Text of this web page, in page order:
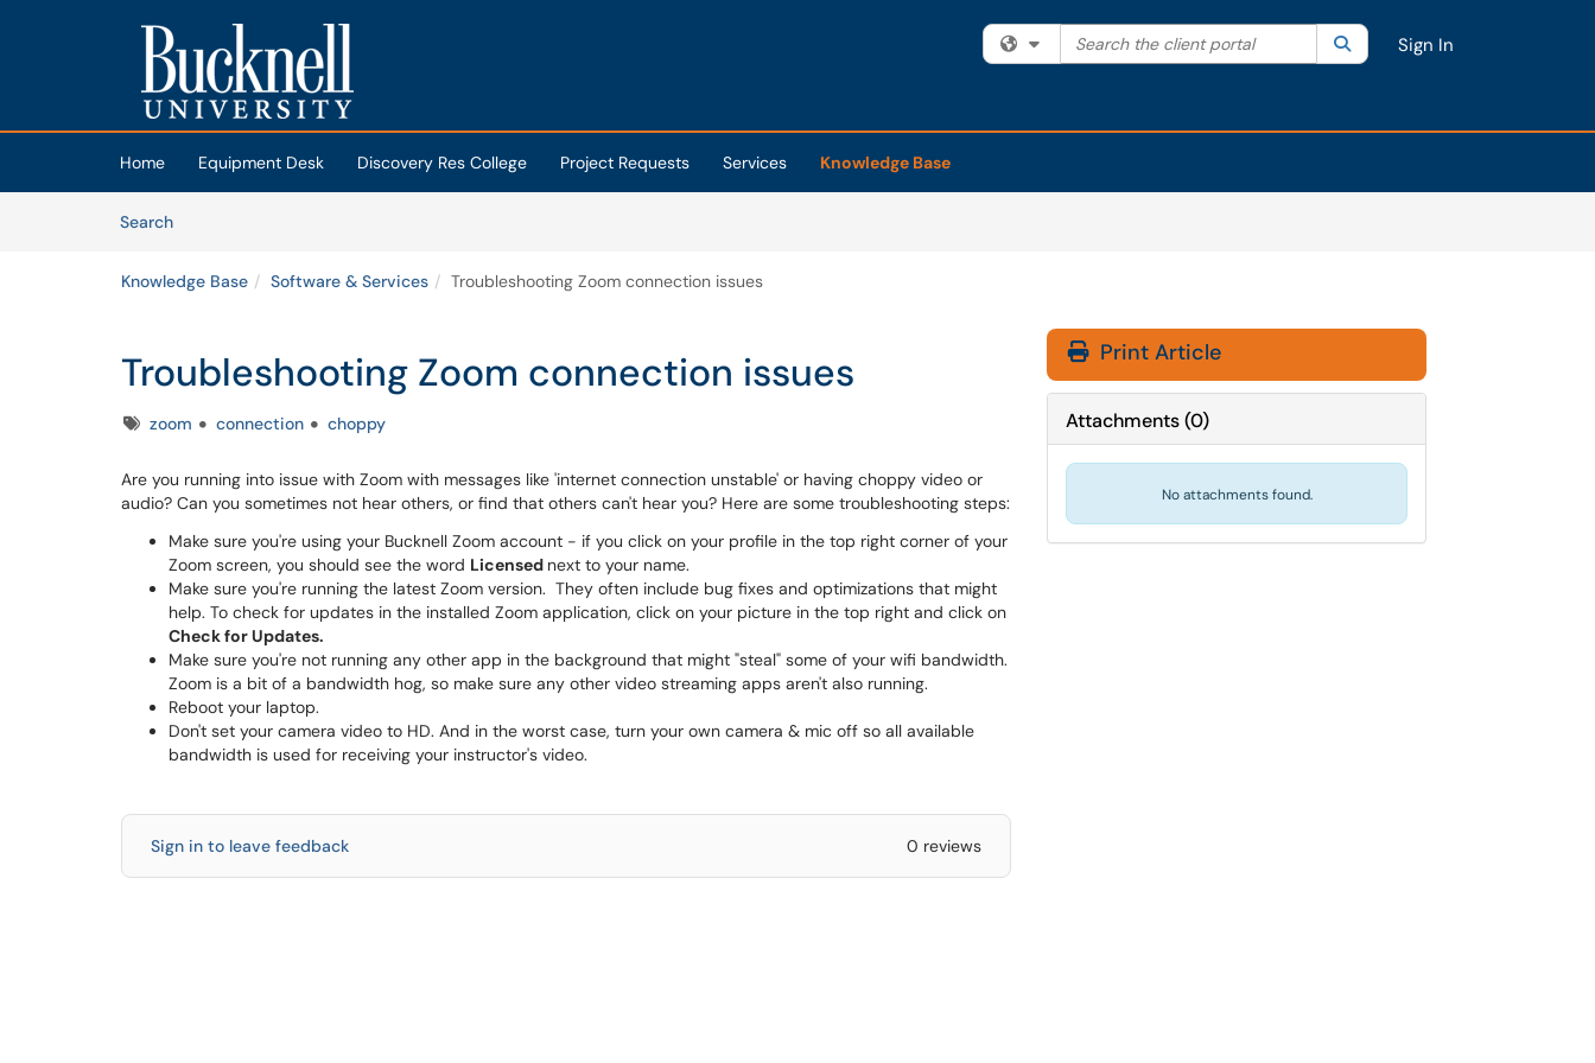
Skip to main content
(opens in a new tab)
Filter your search by category. Current category:All
Search the client portal SearchSign In
Home Equipment Desk Discovery Res College Project Requests Services
Knowledge Base
SearchArticles
Knowledge Base Software & Services Troubleshooting Zoom connection issues
Troubleshooting Zoom connection issues
Tagszoom connection choppy
Are you running into issue with Zoom with messages like 'internet connection unstable' or having choppy video or
audio? Can you sometimes not hear others, or find that others can't hear you? Here are some troubleshooting steps:
Make sure you're using your Bucknell Zoom account - if you click on your profile in the top right corner of your
Zoom screen, you should see the word Licensed next to your name.
Make sure you're running the latest Zoom version. They often include bug fixes and optimizations that might
help. To check for updates in the installed Zoom application, click on your picture in the top right and click on
Check for Updates.
Make sure you're not running any other app in the background that might "steal" some of your wifi bandwidth.
Zoom is a bit of a bandwidth hog, so make sure any other video streaming apps aren't also running.
Reboot your laptop.
Don't set your camera video to HD. And in the worst case, turn your own camera & mic off so all available
bandwidth is used for receiving your instructor's video.
Sign in to leave feedback 0 reviews
Print Article
Attachments(0)
No attachments found.